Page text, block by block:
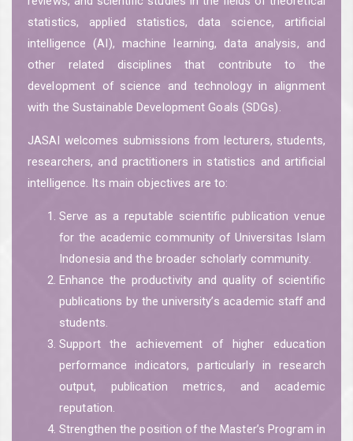
statistics, applied statistics, data science, artificial
intelligence (AI), machine learning, data analysis, and
other related disciplines that contribute to the
development of science and technology in alignment
with the Sustainable Development Goals (SDGs).
JASAI welcomes submissions from lecturers, students,
researchers, and practitioners in statistics and artificial
intelligence. Its main objectives are to:
Serve as a reputable scientific publication venue
for the academic community of Universitas Islam
Indonesia and the broader scholarly community.
Enhance the productivity and quality of scientific
publications by the university’s academic staff and
students.
Support the achievement of higher education
performance indicators, particularly in research
output, publication metrics, and academic
reputation.
Strengthen the position of the Master’s Program in